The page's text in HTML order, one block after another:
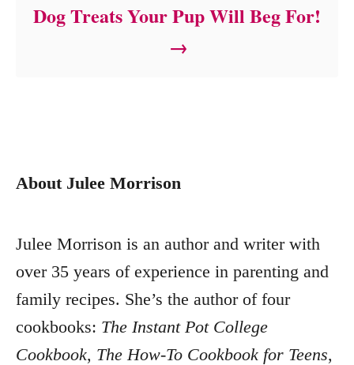
Dog Treats Your Pup Will Beg For!
About Julee Morrison
Julee Morrison is an author and writer with
over 35 years of experience in parenting and
family recipes. She’s the author of four
cookbooks: The Instant Pot College
Cookbook, The How-To Cookbook for Teens,